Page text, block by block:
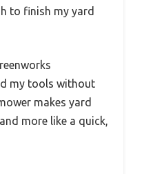
to finish my yard
my tools without
makes yard
more like a quick,